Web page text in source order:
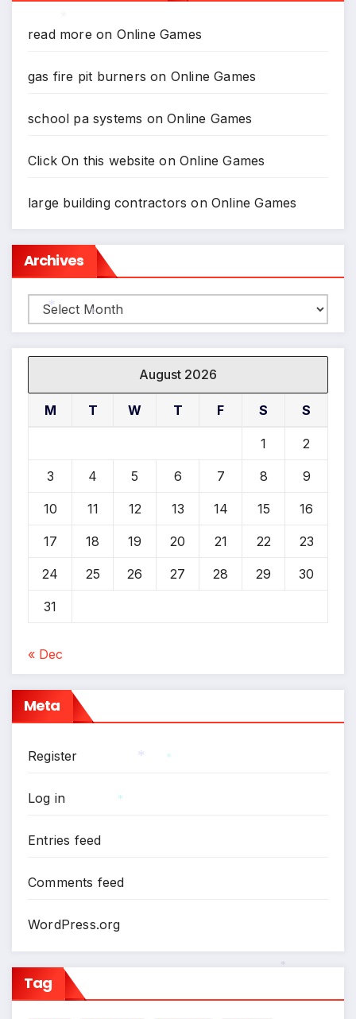
read more on Online Games
gas fire pit burners on Online Games
school pa systems onOnline Games
Click On this website onOnline Games
large building contractors onOnline Games
Archives
Archives
August 2026
M T W T F S S
1 2
3 4 5 6 7 8 9
10 11 12 13 14 15 16
17 18 19 20 21 22 23
24 25 26 27 28 29 30
31
« Dec
Meta
Register
Log in
Entries feed
Comments feed
WordPress.org
Tag
*